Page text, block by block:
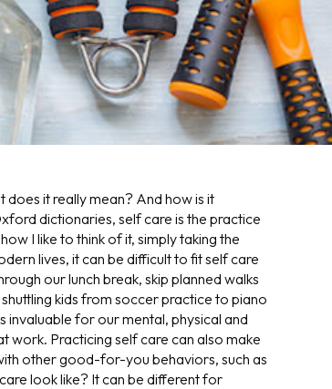
it really mean? And how is it
dictionaries, self care is the practice
I like to think of it, simply taking the
lives, it can be difficult to fit self care
our lunch break, skip planned walks
kids from soccer practice to piano
invaluable for our mental, physical and
work. Practicing self care can also make
other good-for-you behaviors, such as
look like? It can be different for